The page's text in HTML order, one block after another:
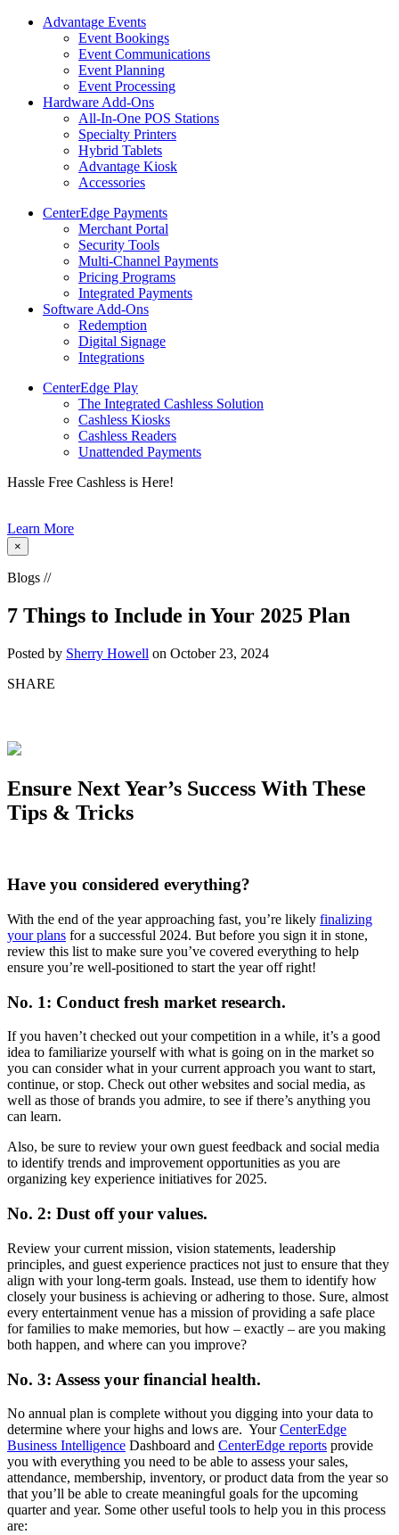
Advantage Events
Event Bookings
Event Communications
Event Planning
Event Processing
Hardware Add-Ons
All-In-One POS Stations
Specialty Printers
Hybrid Tablets
Advantage Kiosk
Accessories
CenterEdge Payments
Merchant Portal
Security Tools
Multi-Channel Payments
Pricing Programs
Integrated Payments
Software Add-Ons
Redemption
Digital Signage
Integrations
CenterEdge Play
The Integrated Cashless Solution
Cashless Kiosks
Cashless Readers
Unattended Payments
Hassle Free Cashless is Here!
Learn More
×
Blogs //
7 Things to Include in Your 2025 Plan
Posted by Sherry Howell on October 23, 2024
SHARE
Ensure Next Year’s Success With These
Tips & Tricks
Have you considered everything?
With the end of the year approaching fast, you’re likely finalizing
your plans for a successful 2024. But before you sign it in stone,
review this list to make sure you’ve covered everything to help
ensure you’re well-positioned to start the year off right!
No. 1: Conduct fresh market research.
If you haven’t checked out your competition in a while, it’s a good
idea to familiarize yourself with what is going on in the market so
you can consider what in your current approach you want to start,
continue, or stop. Check out other websites and social media, as
well as those of brands you admire, to see if there’s anything you
can learn.
Also, be sure to review your own guest feedback and social media
to identify trends and improvement opportunities as you are
organizing key experience initiatives for 2025.
No. 2: Dust off your values.
Review your current mission, vision statements, leadership
principles, and guest experience practices not just to ensure that they
align with your long-term goals. Instead, use them to identify how
closely your business is achieving or adhering to those. Sure, almost
every entertainment venue has a mission of providing a safe place
for families to make memories, but how – exactly – are you making
both happen, and where can you improve?
No. 3: Assess your financial health.
No annual plan is complete without you digging into your data to
determine where your highs and lows are. YourCenterEdge
Business Intelligence Dashboard and CenterEdge reports provide
you with everything you need to be able to assess your sales,
attendance, membership, inventory, or product data from the year so
that you’ll be able to create meaningful goals for the upcoming
quarter and year. Some other useful tools to help you in this process
are: